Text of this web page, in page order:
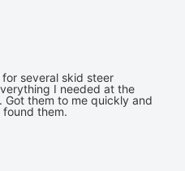
several skid steer
I needed at the
them to me quickly and
them.